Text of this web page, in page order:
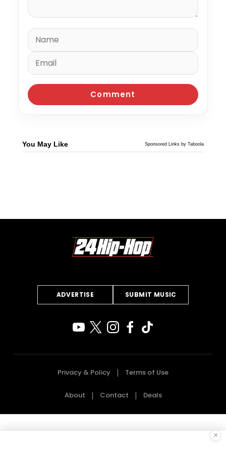
You May Like Sponsored Links by Taboola
ADVERTISE SUBMIT MUSIC
Privacy & Policy Terms of Use
About Contact Deals
×